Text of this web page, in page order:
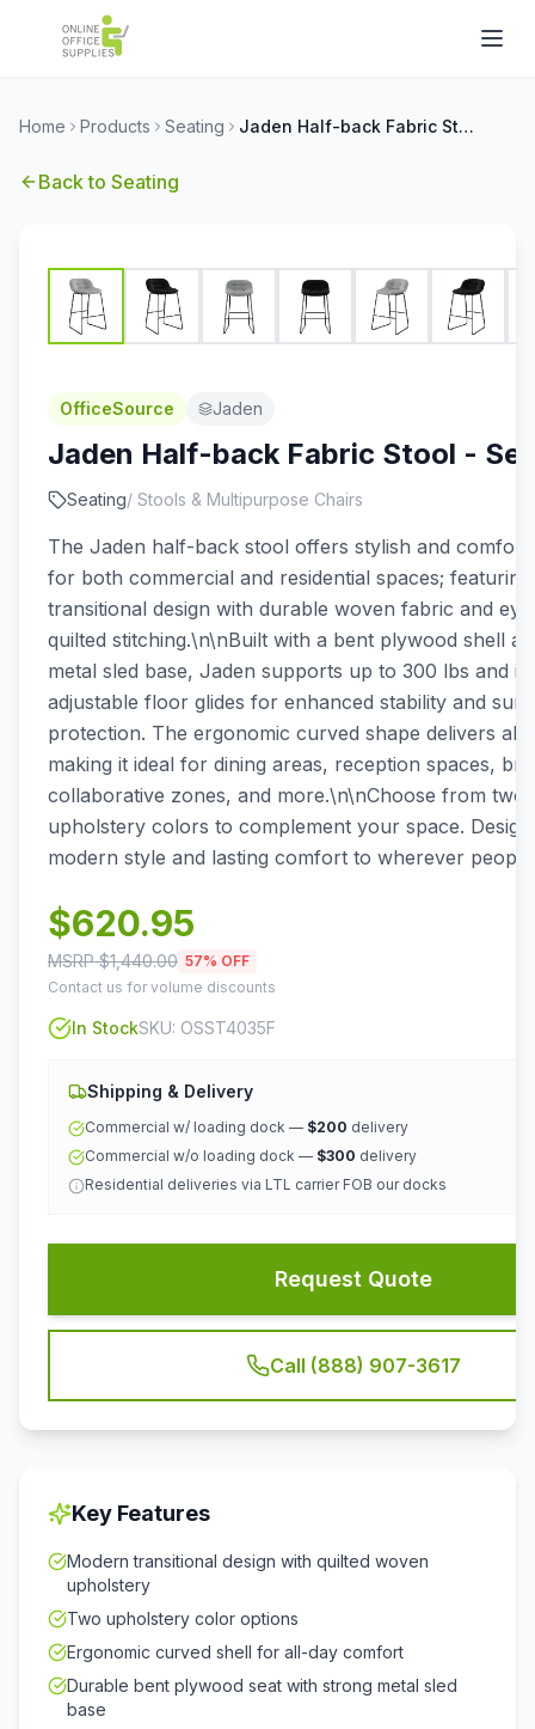
Home Products Seating Jaden Half-back Fabric Stool - Set of 2
Back to Seating
OfficeSource Jaden
Jaden Half-back Fabric Stool -
Seating/ Stools & Multipurpose Chairs
The Jaden half-back stool offers stylish and
for both commercial and residential spaces;
transitional design with durable woven fabric and
quilted stitching.\n\nBuilt with a bent plywood shell
metal sled base, Jaden supports up to 300 lbs and
adjustable floor glides for enhanced stability and
protection. The ergonomic curved shape delivers
making it ideal for dining areas, reception spaces,
collaborative zones, and more.\n\nChoose from two
upholstery colors to complement your space.
modern style and lasting comfort to wherever
$620.95
MSRP $1,440.00 57% OFF
Contact us for volume discounts
In StockSKU: OSST4035F
Shipping & Delivery
Commercial w/ loading dock — $200 delivery
Commercial w/o loading dock — $300 delivery
Residential deliveries via LTL carrier FOB our docks
Request Quote
Call (888) 907-3617
Key Features
Modern transitional design with quilted woven
upholstery
Two upholstery color options
Ergonomic curved shell for all-day comfort
Durable bent plywood seat with strong metal sled
base